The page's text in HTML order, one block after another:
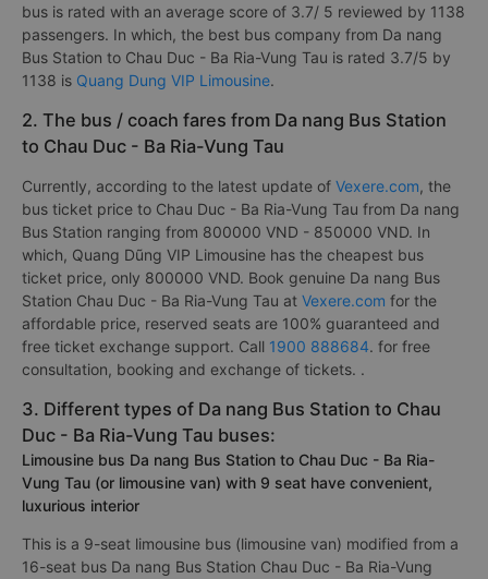
bus is rated with an average score of 3.7/ 5 reviewed by 1138
passengers. In which, the best bus company from Da nang
Bus Station to Chau Duc - Ba Ria-Vung Tau is rated 3.7/5 by
1138 is Quang Dung VIP Limousine.
2. The bus / coach fares from Da nang Bus Station
to Chau Duc - Ba Ria-Vung Tau
Currently, according to the latest update of Vexere.com, the
bus ticket price to Chau Duc - Ba Ria-Vung Tau from Da nang
Bus Station ranging from 800000 VND - 850000 VND. In
which, Quang Dũng VIP Limousine has the cheapest bus
ticket price, only 800000 VND. Book genuine Da nang Bus
Station Chau Duc - Ba Ria-Vung Tau at Vexere.com for the
affordable price, reserved seats are 100% guaranteed and
free ticket exchange support. Call 1900 888684. for free
consultation, booking and exchange of tickets. .
3. Different types of Da nang Bus Station to Chau
Duc - Ba Ria-Vung Tau buses:
Limousine bus Da nang Bus Station to Chau Duc - Ba Ria-
Vung Tau (or limousine van) with 9 seat have convenient,
luxurious interior
This is a 9-seat limousine bus (limousine van) modified from a
16-seat bus Da nang Bus Station Chau Duc - Ba Ria-Vung